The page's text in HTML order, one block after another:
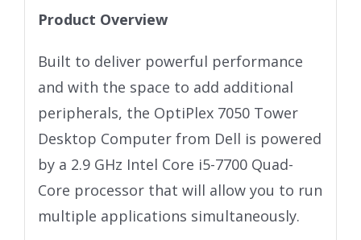
Product Overview
Built to deliver powerful performance
and with the space to add additional
peripherals, the OptiPlex 7050 Tower
Desktop Computer from Dell is powered
by a 2.9 GHz Intel Core i5-7700 Quad-
Core processor that will allow you to run
multiple applications simultaneously.